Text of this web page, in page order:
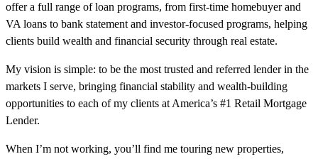
offer a full range of loan programs, from first-time homebuyer and
VA loans to bank statement and investor-focused programs, helping
clients build wealth and financial security through real estate.
My vision is simple: to be the most trusted and referred lender in the
markets I serve, bringing financial stability and wealth-building
opportunities to each of my clients at America’s #1 Retail Mortgage
Lender.
When I’m not working, you’ll find me touring new properties,